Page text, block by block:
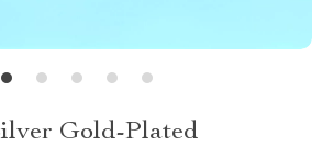
Gold-Plated